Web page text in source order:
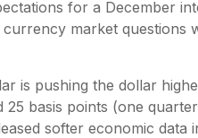
for a December
market questions
is pushing the dollar
basis points (one
softer economic data